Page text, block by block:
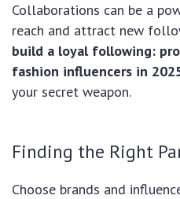
Collaborations can be a
reach and attract new
build a loyal following:
fashion influencers in
your secret weapon.
Finding the Right
Choose brands and